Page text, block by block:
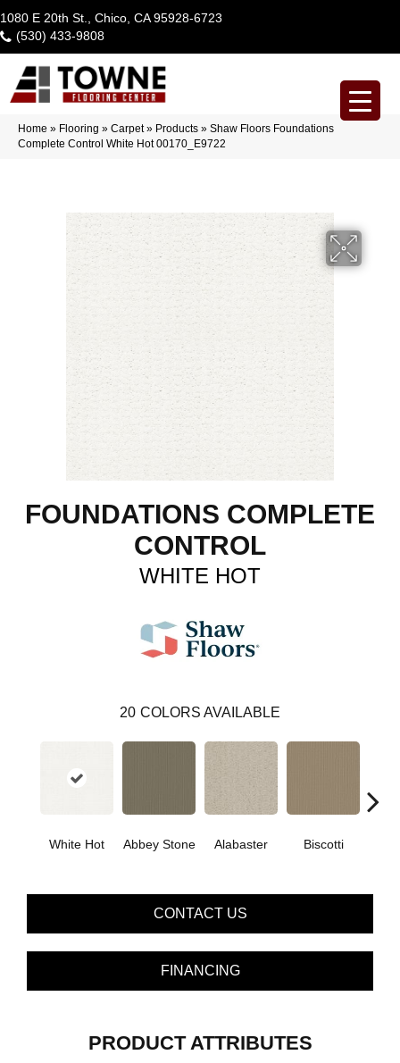
1080 E 20th St., Chico, CA 95928-6723
(530) 433-9808
Home » Flooring » Carpet» Products » Shaw Floors Foundations
Complete Control White Hot 00170_E9722
FOUNDATIONS COMPLETE
CONTROL
WHITE HOT
20 COLORS AVAILABLE
White Hot Abbey Stone Alabaster Biscotti
CONTACT US
FINANCING
PRODUCT ATTRIBUTES